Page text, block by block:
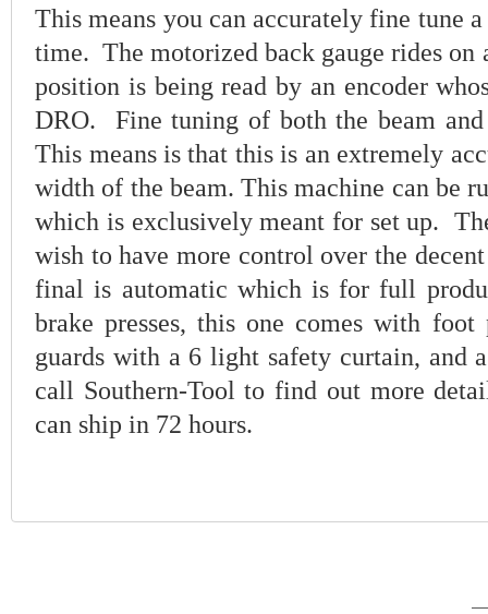
This means you can accurately fine tune
time. The motorized back gauge rides
position is being read by an encoder
DRO. Fine tuning of both the beam
This means is that this is an extremely
width of the beam. This machine can be
which is exclusively meant for set up.
wish to have more control over the
final is automatic which is for full
brake presses, this one comes with
guards with a 6 light safety curtain, and
call Southern-Tool to find out more
can ship in 72 hours.